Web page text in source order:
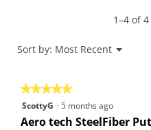
1–4 of
Sort by: Most Recent ▼
Menu
★★★★★
★★★★★
5
out
ScottyG ·5 months ago
Aero tech SteelFiber